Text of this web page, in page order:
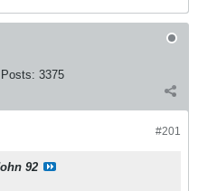
Posts: 3375
#201
92